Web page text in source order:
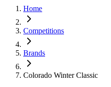
Home
Competitions
Brands
Colorado Winter Classic